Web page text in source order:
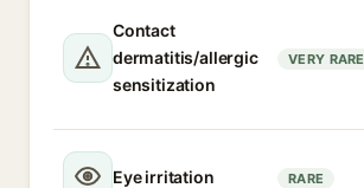
Contact
dermatitis/allergic
sensitization
VERY RARE
Eye irritation RARE